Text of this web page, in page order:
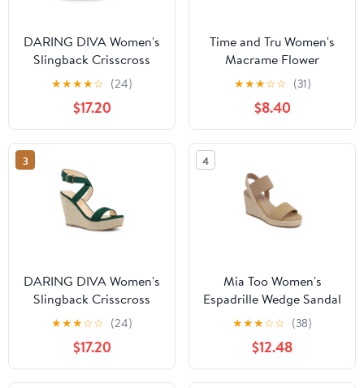
DARING DIVA Women's
Slingback Crisscross
Wedges Heel Espadrille
Sandals Hot Pink 10
★★★★☆ (24)
$17.20
Time and Tru Women's
Macrame Flower
Espadrille Wedge
★★★☆☆ (31)
$8.40
3
DARING DIVA Women's
Slingback Crisscross
Wedges Heel Espadrille
Sandals Green 8.5
★★★☆☆ (24)
$17.20
4
Mia Too Women's
Espadrille Wedge Sandal
★★★☆☆ (38)
$12.48